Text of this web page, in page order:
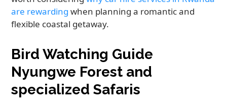
are rewarding when planning a romantic and
flexible coastal getaway.
Bird Watching Guide
Nyungwe Forest and
specialized Safaris